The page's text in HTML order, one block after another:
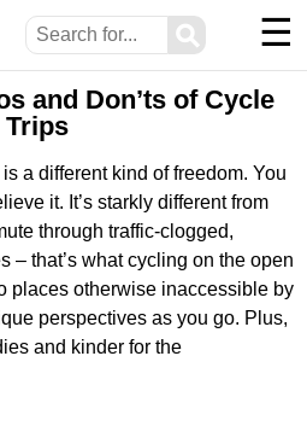
⚲ ☰
and Don’ts of Cycle
Trips
a different kind of freedom. You
it. It’s starkly different from
through traffic-clogged,
– that’s what cycling on the open
places otherwise inaccessible by
perspectives as you go. Plus,
and kinder for the